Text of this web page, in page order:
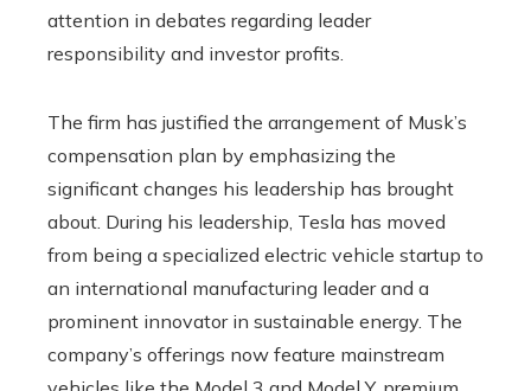
attention in debates regarding leader
responsibility and investor profits.
The firm has justified the arrangement of Musk’s
compensation plan by emphasizing the
significant changes his leadership has brought
about. During his leadership, Tesla has moved
from being a specialized electric vehicle startup to
an international manufacturing leader and a
prominent innovator in sustainable energy. The
company’s offerings now feature mainstream